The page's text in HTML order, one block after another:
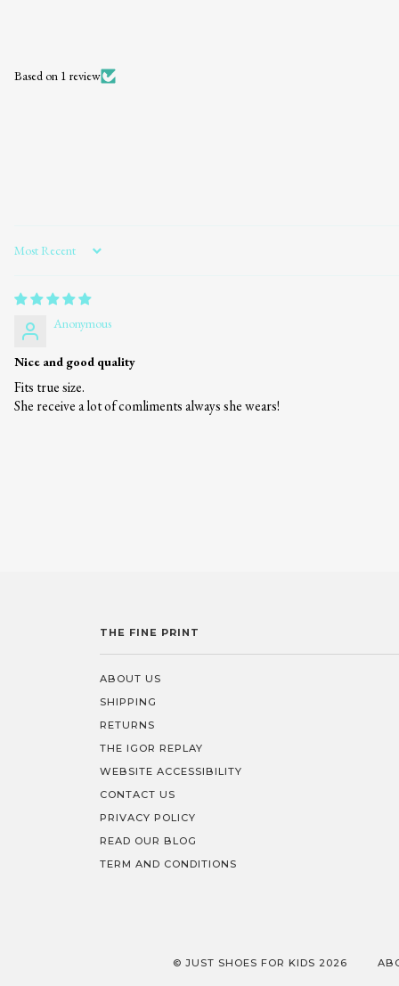
Based on 1 review
Sort by
Anonymous
Nice and good quality
Fits true size.
She receive a lot of comliments always she wears!
THE FINE PRINT
ABOUT US
SHIPPING
RETURNS
THE IGOR REPLAY
WEBSITE ACCESSIBILITY
CONTACT US
PRIVACY POLICY
READ OUR BLOG
TERM AND CONDITIONS
© JUST SHOES FOR KIDS 2026